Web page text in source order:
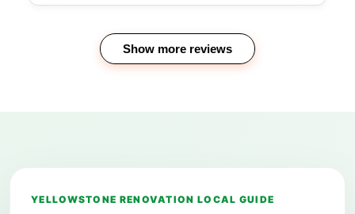
Show more reviews
YELLOWSTONE RENOVATION LOCAL GUIDE